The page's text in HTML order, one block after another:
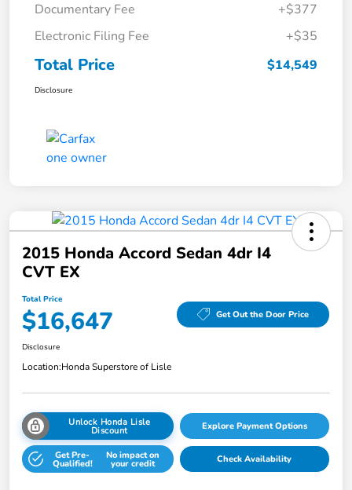
Documentary Fee
+$377
Electronic Filing Fee
+$35
Total Price $14,549
Disclosure
2015 Honda Accord Sedan 4dr I4
CVT EX
Total Price
$16,647 Get Out the Door Price
Disclosure
Location:Honda Superstore of Lisle
Unlock Honda Lisle
Discount Explore Payment Options
Get Pre-
Qualified!
No impact on
your credit Check Availability